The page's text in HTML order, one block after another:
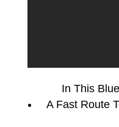
In This
A Fast Route